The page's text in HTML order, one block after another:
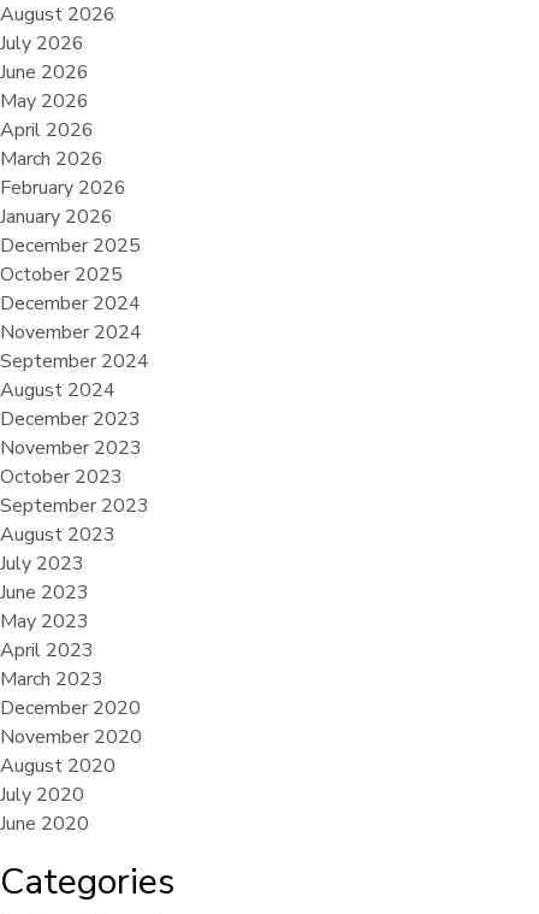
August 2026
July 2026
June 2026
May 2026
April 2026
March 2026
February 2026
January 2026
December 2025
October 2025
December 2024
November 2024
September 2024
August 2024
December 2023
November 2023
October 2023
September 2023
August 2023
July 2023
June 2023
May 2023
April 2023
March 2023
December 2020
November 2020
August 2020
July 2020
June 2020
Categories